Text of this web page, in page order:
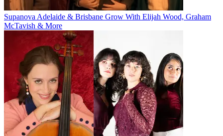
Supanova Adelaide & Brisbane Grow With Elijah Wood, Graham
McTavish & More